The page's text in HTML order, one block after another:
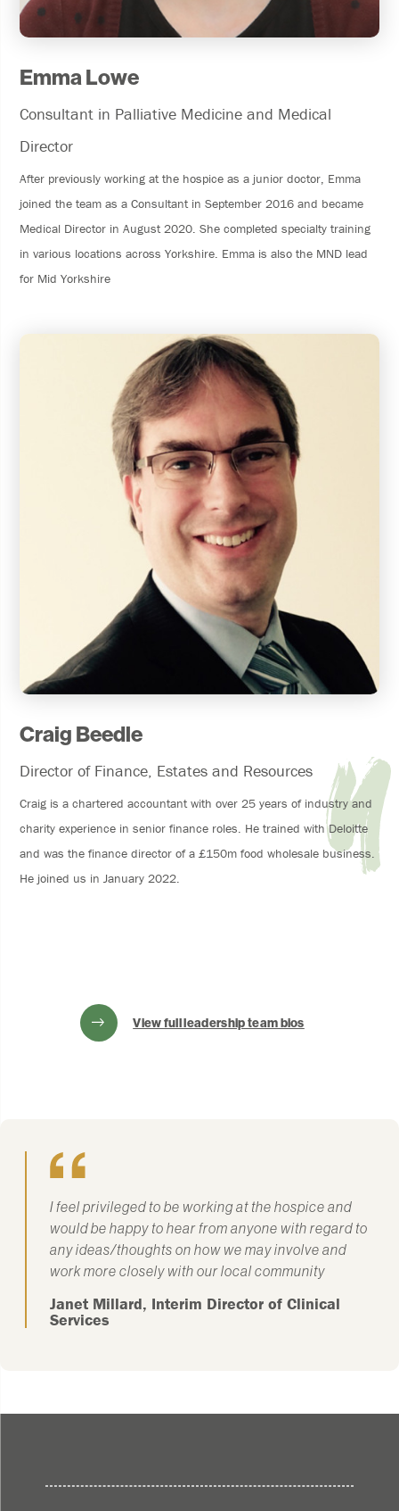
Emma Lowe
Consultant in Palliative Medicine and Medical
Director
After previously working at the hospice as a junior doctor, Emma
joined the team as a Consultant in September 2016 and became
Medical Director in August 2020. She completed specialty training
in various locations across Yorkshire. Emma is also the MND lead
for Mid Yorkshire
Craig Beedle
Director of Finance, Estates and Resources
Craig is a chartered accountant with over 25 years of industry and
charity experience in senior finance roles. He trained with Deloitte
and was the finance director of a £150m food wholesale business.
He joined us in January 2022.
View full leadership team bios
I feel privileged to be working at the hospice and
would be happy to hear from anyone with regard to
any ideas/thoughts on how we may involve and
work more closely with our local community
Janet Millard, Interim Director of Clinical
Services